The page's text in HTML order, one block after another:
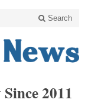
Search
2011